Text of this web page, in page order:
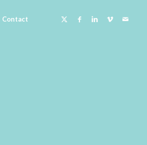
Contact